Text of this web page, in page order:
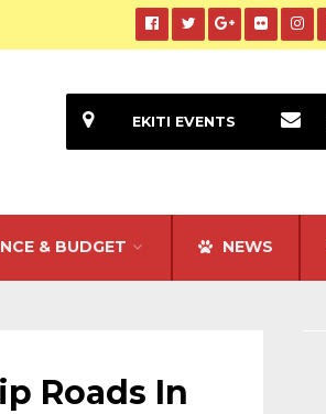
& BUDGET NEWS
EKITI EVENTS
Roads In